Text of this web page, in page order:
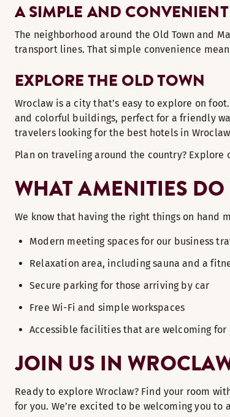
A SIMPLE AND
The neighborhood around the Old Town and
transport lines. That simple convenience
EXPLORE THE OLD TOWN
Wroclaw is a city that’s easy to explore on
and colorful buildings, perfect for a friendly
travelers looking for the best hotels in
Plan on traveling around the country? Explore
WHAT AMENITIES
We know that having the right things on hand
Modern meeting spaces for our business
Relaxation area, including sauna and a
Secure parking for those arriving by car
Free Wi-Fi and simple workspaces
Accessible facilities that are welcoming for
JOIN US IN
Ready to explore Wroclaw? Find your room
for you. We’re excited to be welcoming you to